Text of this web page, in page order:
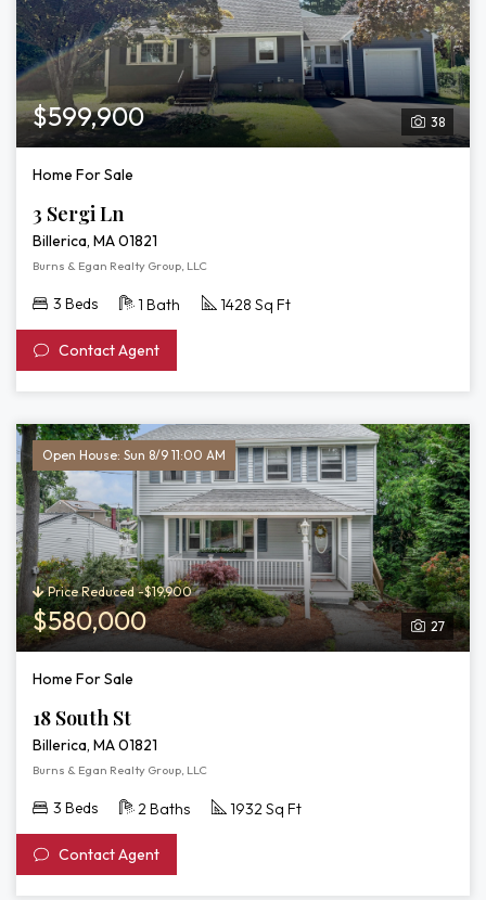
38
$599,900
Home For Sale
3 Sergi Ln
Billerica, MA 01821
Burns & Egan Realty Group, LLC
3 Beds 1 Bath 1428 Sq Ft
Contact Agent
Open House: Sun 8/9 11:00 AM
27
Price Reduced -$19,900
$580,000
Home For Sale
18 South St
Billerica, MA 01821
Burns & Egan Realty Group, LLC
3 Beds 2 Baths 1932 Sq Ft
Contact Agent